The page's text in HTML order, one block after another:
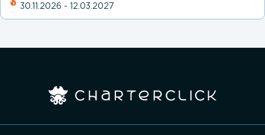
30.11.2026 - 12.03.2027